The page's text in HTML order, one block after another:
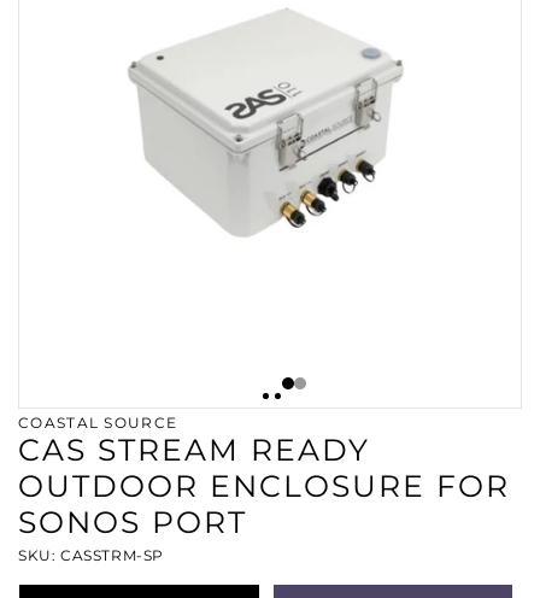
COASTAL SOURCE
CAS STREAM READY
OUTDOOR ENCLOSURE FOR
SONOS PORT
SKU: CASSTRM-SP